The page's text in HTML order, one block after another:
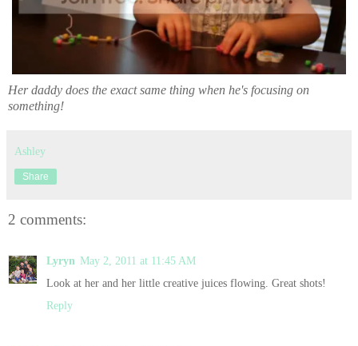
Her daddy does the exact same thing when he's focusing on
something!
Ashley
Share
2 comments:
Lyryn May 2, 2011 at 11:45 AM
Look at her and her little creative juices flowing. Great shots!
Reply